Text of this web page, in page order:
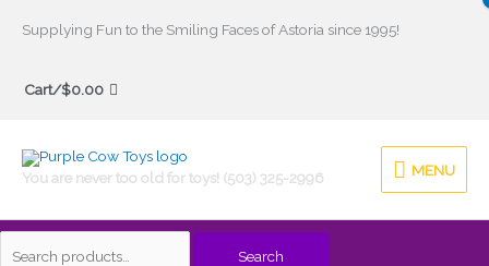
Supplying Fun to the Smiling Faces of Astoria since 1995!
Cart/$0.00
You are never too old for toys! (503) 325-2996
MENU
MENU
Search
Search